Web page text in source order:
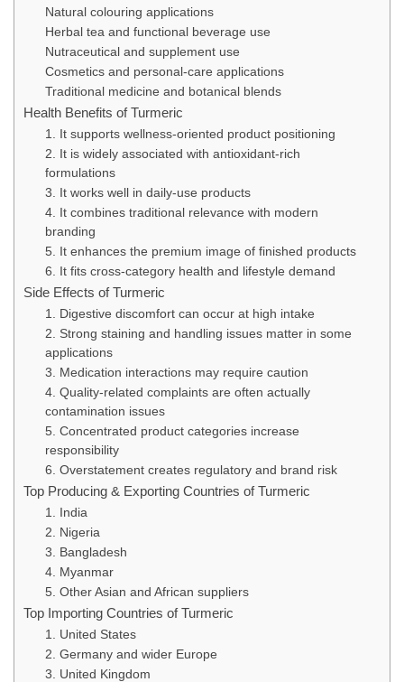
Natural colouring applications
Herbal tea and functional beverage use
Nutraceutical and supplement use
Cosmetics and personal-care applications
Traditional medicine and botanical blends
Health Benefits of Turmeric
1. It supports wellness-oriented product positioning
2. It is widely associated with antioxidant-rich
formulations
3. It works well in daily-use products
4. It combines traditional relevance with modern
branding
5. It enhances the premium image of finished products
6. It fits cross-category health and lifestyle demand
Side Effects of Turmeric
1. Digestive discomfort can occur at high intake
2. Strong staining and handling issues matter in some
applications
3. Medication interactions may require caution
4. Quality-related complaints are often actually
contamination issues
5. Concentrated product categories increase
responsibility
6. Overstatement creates regulatory and brand risk
Top Producing & Exporting Countries of Turmeric
1. India
2. Nigeria
3. Bangladesh
4. Myanmar
5. Other Asian and African suppliers
Top Importing Countries of Turmeric
1. United States
2. Germany and wider Europe
3. United Kingdom